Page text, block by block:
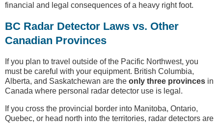
financial and legal consequences of a heavy right foot.
BC Radar Detector Laws vs. Other
Canadian Provinces
If you plan to travel outside of the Pacific Northwest, you
must be careful with your equipment. British Columbia,
Alberta, and Saskatchewan are the only three provinces in
Canada where personal radar detector use is legal.
If you cross the provincial border into Manitoba, Ontario,
Quebec, or head north into the territories, radar detectors are